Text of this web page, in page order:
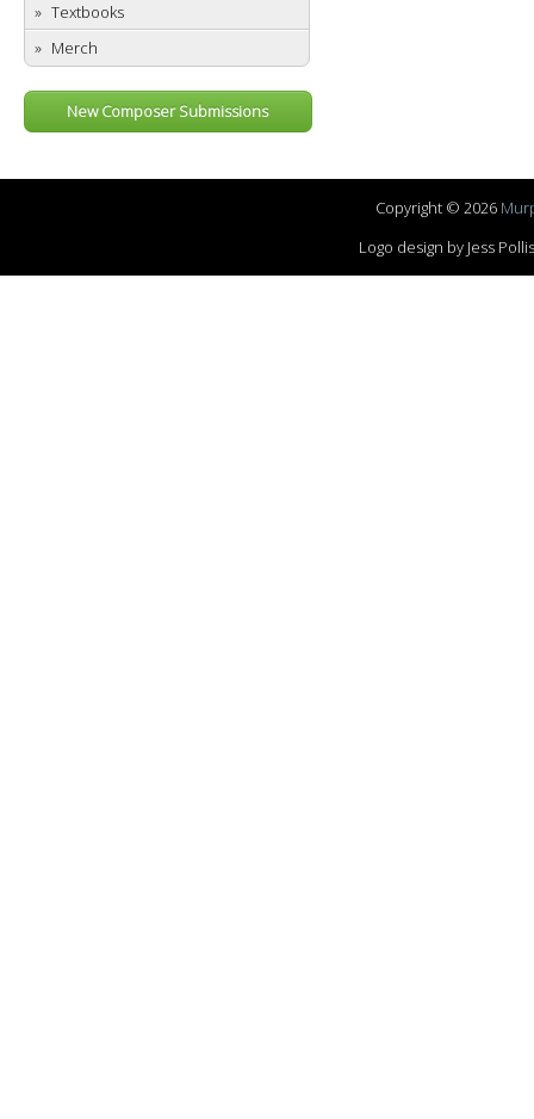
Textbooks
Merch
New Composer Submissions
Copyright © 2026
Logo design by Jess